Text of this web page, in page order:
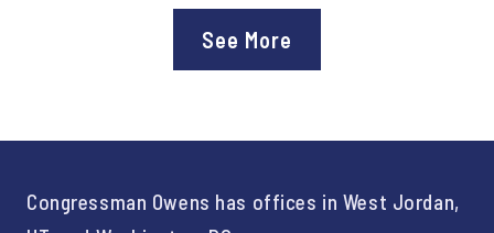
program. “America is the land
Lonsberry concluded
See More
Congressman Owens has offices in West Jordan,